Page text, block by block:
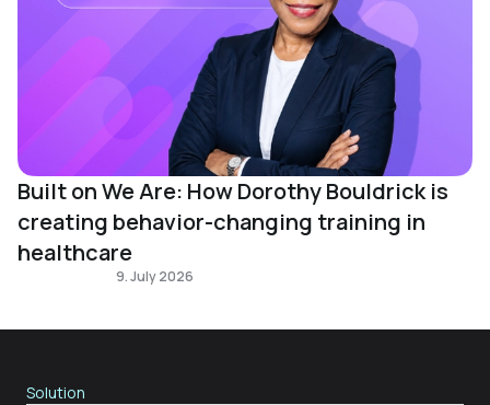
Built on We Are: How Dorothy Bouldrick is
creating behavior-changing training in
healthcare
9. July 2026
Solution